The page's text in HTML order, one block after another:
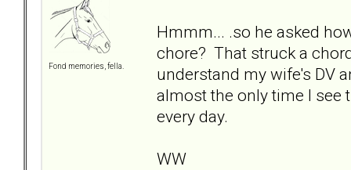
Fond memories, fella.
Hmmm... .so he asked
chore? That struck a
understand my wife's DV
almost the only time I see
every day.
WW